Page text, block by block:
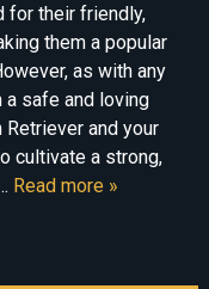
for their friendly,
them a popular
as with any
a safe and loving
and your
cultivate a strong,
Read more »